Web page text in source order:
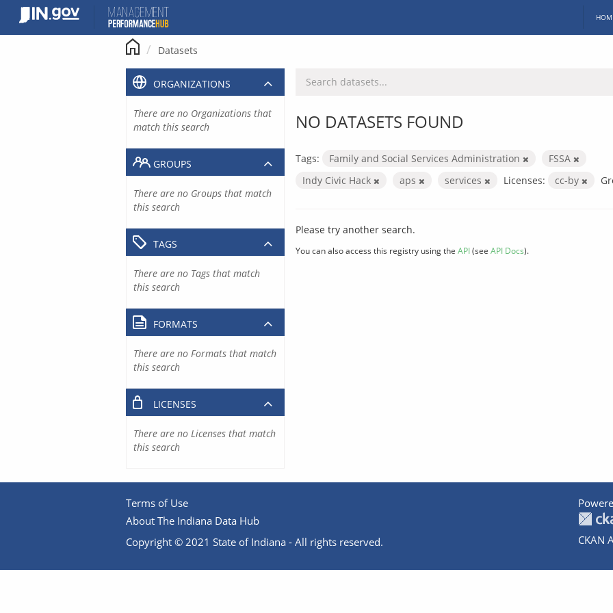
content
Datasets
NO DATASETS FOUND
Tags: Family and Social Services Administration
FSSA
Indy Civic Hack
aps services Licenses: cc-by
Please try another search.
You can also access this registry using the API(see API Docs).
ORGANIZATIONS
There are no Organizations that
match this search
GROUPS
There are no Groups that match
this search
TAGS
There are no Tags that match
this search
FORMATS
There are no Formats that match
this search
LICENSES
There are no Licenses that match
this search
Terms of Use
About The Indiana Data Hub
Copyright © 2021 State of Indiana - All rights reserved.
CKAN